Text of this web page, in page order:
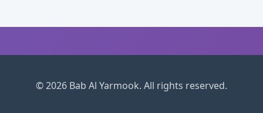
© 2026 Bab Al Yarmook. All rights reserved.